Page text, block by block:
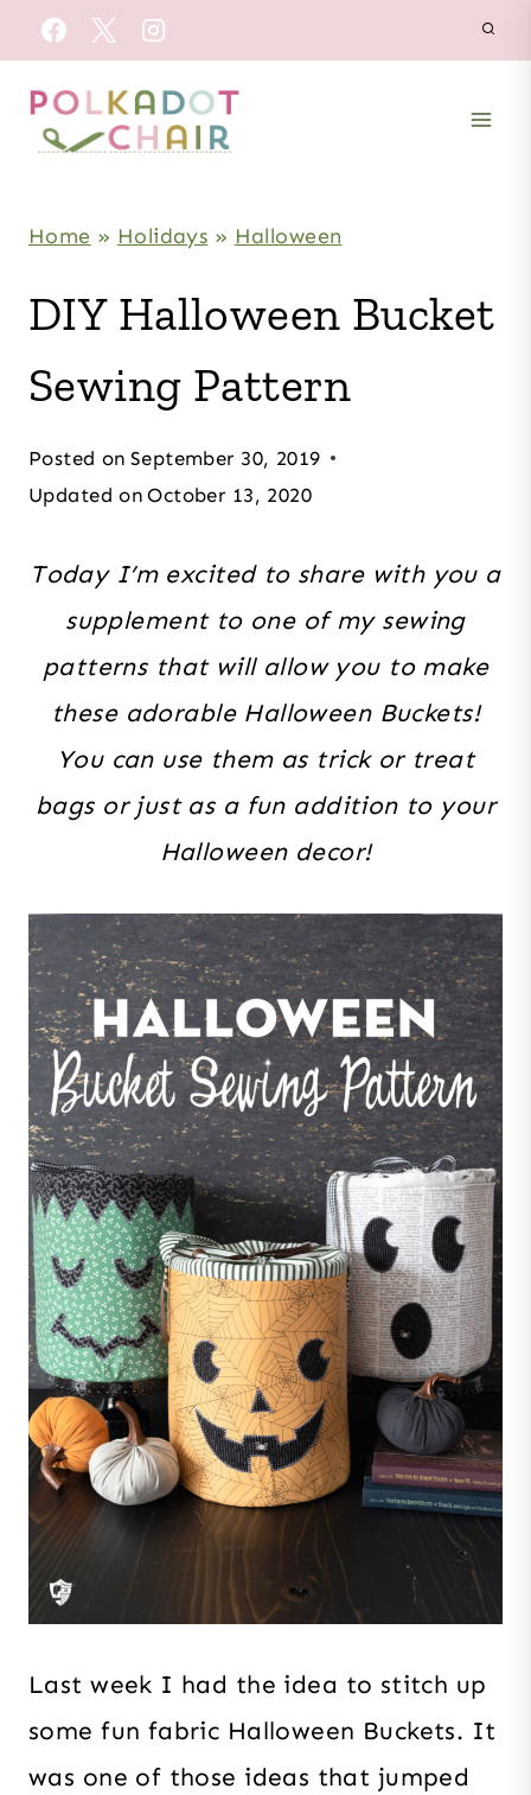
Skip
to
content
Home » Holidays » Halloween
DIY Halloween Bucket
Sewing Pattern
Posted on September 30, 2019
Updated on October 13, 2020
Today I’m excited to share with you a
supplement to one of my sewing
patterns that will allow you to make
these adorable Halloween Buckets!
You can use them as trick or treat
bags or just as a fun addition to your
Halloween decor!
Last week I had the idea to stitch up
some fun fabric Halloween Buckets. It
was one of those ideas that jumped